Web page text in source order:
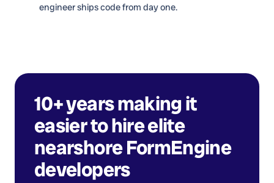
engineer ships code from day one.
10+ years making it
easier to hire elite
nearshoreFormEngine
developers